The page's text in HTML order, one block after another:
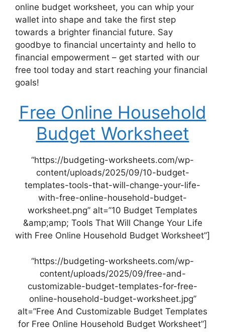
online budget worksheet, you can whip your
wallet into shape and take the first step
towards a brighter financial future. Say
goodbye to financial uncertainty and hello to
financial empowerment – get started with our
free tool today and start reaching your financial
goals!
Free Online Household
Budget Worksheet
“https://budgeting-worksheets.com/wp-
content/uploads/2025/09/10-budget-
templates-tools-that-will-change-your-life-
with-free-online-household-budget-
worksheet.png” alt=”10 Budget Templates
&amp;amp; Tools That Will Change Your Life
with Free Online Household Budget Worksheet”]
“https://budgeting-worksheets.com/wp-
content/uploads/2025/09/free-and-
customizable-budget-templates-for-free-
online-household-budget-worksheet.jpg”
alt=”Free And Customizable Budget Templates
for Free Online Household Budget Worksheet”]